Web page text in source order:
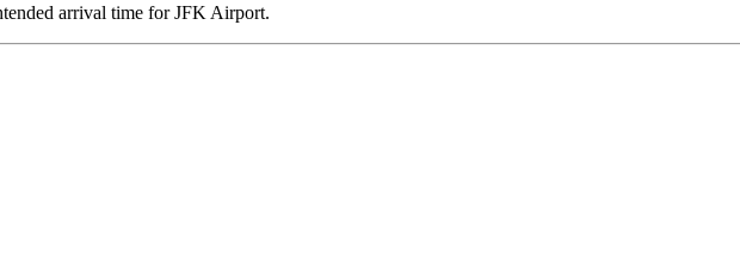
arrival time for JFK Airport.